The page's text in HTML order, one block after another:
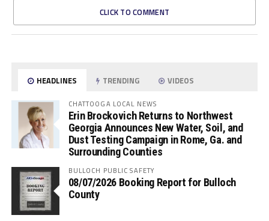
CLICK TO COMMENT
HEADLINES TRENDING VIDEOS
CHATTOOGA LOCAL NEWS
Erin Brockovich Returns to Northwest
Georgia Announces New Water, Soil, and
Dust Testing Campaign in Rome, Ga. and
Surrounding Counties
BULLOCH PUBLIC SAFETY
08/07/2026 Booking Report for Bulloch
County